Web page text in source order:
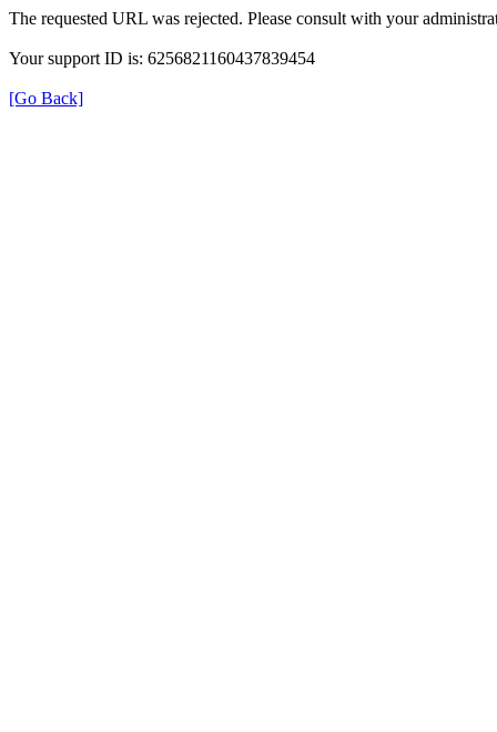
The requested URL was rejected. Please consult with your
Your support ID is: 6256821160437839454
[Go Back]